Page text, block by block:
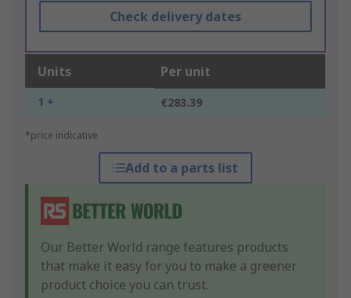
Check delivery dates
Units Per unit
1 + €283.39
*price indicative
Add to a parts list
Our Better World range features products
that make it easy for you to make a greener
product choice you can trust.